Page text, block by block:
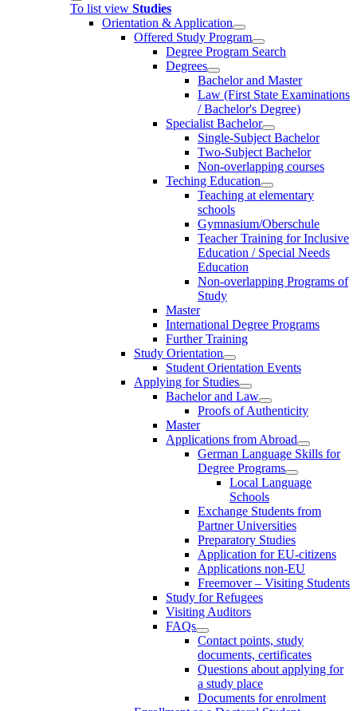
To list view Studies
Orientation & Application
Offered Study Program
Degree Program Search
Degrees
Bachelor and Master
Law (First State Examinations
/ Bachelor's Degree)
Specialist Bachelor
Single-Subject Bachelor
Two-Subject Bachelor
Non-overlapping courses
Teching Education
Teaching at elementary
schools
Gymnasium/Oberschule
Teacher Training for Inclusive
Education / Special Needs
Education
Non-overlapping Programs of
Study
Master
International Degree Programs
Further Training
Study Orientation
Student Orientation Events
Applying for Studies
Bachelor and Law
Proofs of Authenticity
Master
Applications from Abroad
German Language Skills for
Degree Programs
Local Language
Schools
Exchange Students from
Partner Universities
Preparatory Studies
Application for EU-citizens
Applications non-EU
Freemover – Visiting Students
Study for Refugees
Visiting Auditors
FAQs
Contact points, study
documents, certificates
Questions about applying for
a study place
Documents for enrolment